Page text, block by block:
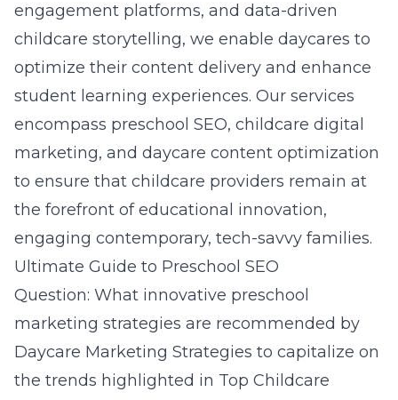
engagement platforms, and data-driven
childcare storytelling, we enable daycares to
optimize their content delivery and enhance
student learning experiences. Our services
encompass preschool SEO, childcare digital
marketing, and daycare content optimization
to ensure that childcare providers remain at
the forefront of educational innovation,
engaging contemporary, tech-savvy families.
Ultimate Guide to Preschool SEO
Question: What innovative preschool
marketing strategies are recommended by
Daycare Marketing Strategies to capitalize on
the trends highlighted in Top Childcare